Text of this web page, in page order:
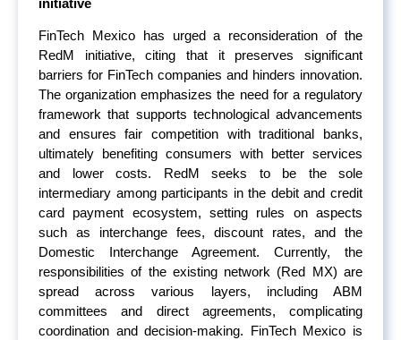
FinTech Mexico has urged a reconsideration of the
RedM initiative, citing that it preserves significant
barriers for FinTech companies and hinders innovation.
The organization emphasizes the need for a regulatory
framework that supports technological advancements
and ensures fair competition with traditional banks,
ultimately benefiting consumers with better services
and lower costs. RedM seeks to be the sole
intermediary among participants in the debit and credit
card payment ecosystem, setting rules on aspects
such as interchange fees, discount rates, and the
Domestic Interchange Agreement. Currently, the
responsibilities of the existing network (Red MX) are
spread across various layers, including ABM
committees and direct agreements, complicating
coordination and decision-making. FinTech Mexico is